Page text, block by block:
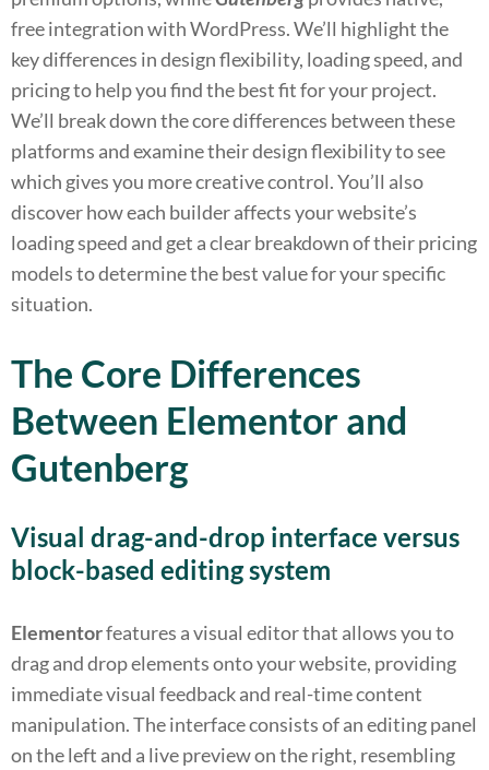
free integration with WordPress. We’ll highlight the
key differences in design flexibility, loading speed, and
pricing to help you find the best fit for your project.
We’ll break down the core differences between these
platforms and examine their design flexibility to see
which gives you more creative control. You’ll also
discover how each builder affects your website’s
loading speed and get a clear breakdown of their pricing
models to determine the best value for your specific
situation.
The Core Differences
Between Elementor and
Gutenberg
Visual drag-and-drop interface versus
block-based editing system
Elementorfeatures a visual editor that allows you to
drag and drop elements onto your website, providing
immediate visual feedback and real-time content
manipulation. The interface consists of an editing panel
on the left and a live preview on the right, resembling